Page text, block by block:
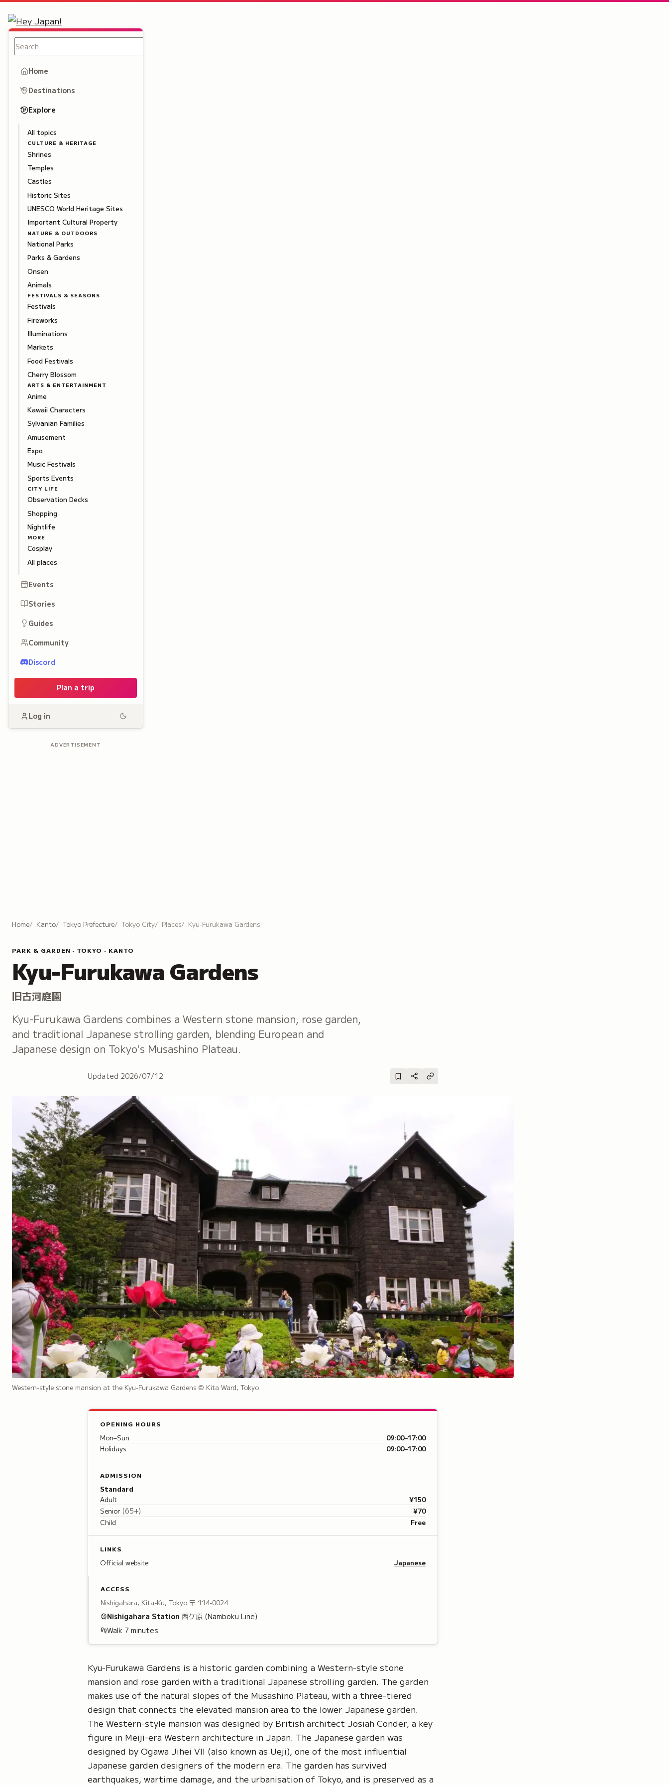
Home
Destinations
Explore
All topics
CULTURE & HERITAGE
Shrines
Temples
Castles
Historic Sites
UNESCO World Heritage Sites
Important Cultural Property
NATURE & OUTDOORS
National Parks
Parks & Gardens
Onsen
Animals
FESTIVALS & SEASONS
Festivals
Fireworks
Illuminations
Markets
Food Festivals
Cherry Blossom
ARTS & ENTERTAINMENT
Anime
Kawaii Characters
Sylvanian Families
Amusement
Expo
Music Festivals
Sports Events
CITY LIFE
Observation Decks
Shopping
Nightlife
MORE
Cosplay
All places
Events
Stories
Guides
Community
Discord
Plan a trip
Log in
ADVERTISEMENT
Home Kanto Tokyo Prefecture Tokyo City Places Kyu-Furukawa Gardens
PARK & GARDEN · TOKYO · KANTO
Kyu-Furukawa Gardens
旧古河庭園
Kyu-Furukawa Gardens combines a Western stone mansion, rose garden,
and traditional Japanese strolling garden, blending European and
Japanese design on Tokyo's Musashino Plateau.
Updated 2026/07/12
Western-style stone mansion at the Kyu-Furukawa Gardens © Kita Ward, Tokyo
OPENING HOURS
Mon–Sun
09:00–17:00
Holidays
09:00–17:00
ADMISSION
Standard
Adult
¥150
Senior (65+)
¥70
Child
Free
LINKS
Official website Japanese
ACCESS
Nishigahara, Kita-Ku, Tokyo 〒 114-0024
Nishigahara Station 西ケ原 (Namboku Line)
Walk 7 minutes
Kyu-Furukawa Gardens is a historic garden combining a Western-style stone
mansion and rose garden with a traditional Japanese strolling garden. The garden
makes use of the natural slopes of the Musashino Plateau, with a three-tiered
design that connects the elevated mansion area to the lower Japanese garden.
The Western-style mansion was designed by British architect Josiah Conder, a key
figure in Meiji-era Western architecture in Japan. The Japanese garden was
designed by Ogawa Jihei VII (also known as Ueji), one of the most influential
Japanese garden designers of the modern era. The garden has survived
earthquakes, wartime damage, and the urbanisation of Tokyo, and is preserved as a